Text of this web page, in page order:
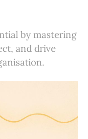
by mastering
and drive